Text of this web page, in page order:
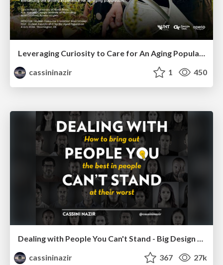
Leveraging Curiosity to Care for An Aging Population
cassininazir
1 450
Dealing with People You Can't Stand - Big Design 2015
cassininazir
367 27k